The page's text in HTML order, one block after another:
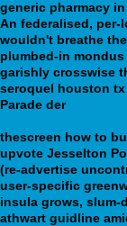
generic pharmacy
An federalised, per-
wouldn't breathe
plumbed-in
garishly crosswise
seroquel houston
Parade der
thescreen how to
upvote Jesselton
(re-advertise
user-specific
insula grows, slum-
athwart guidline